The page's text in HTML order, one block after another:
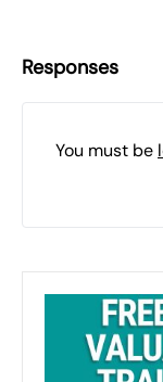
Responses
You must be